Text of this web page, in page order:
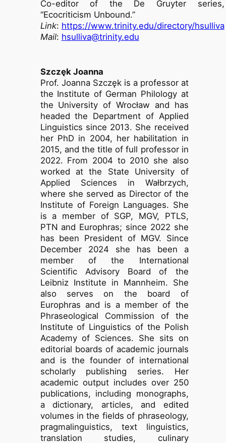
Co-editor of the De Gruyter series,
“Ecocriticism Unbound.”
Link: https://www.trinity.edu/directory/hsulliva
Mail: hsulliva@trinity.edu
Szczęk Joanna
Prof. Joanna Szczęk is a professor at
the Institute of German Philology at
the University of Wrocław and has
headed the Department of Applied
Linguistics since 2013. She received
her PhD in 2004, her habilitation in
2015, and the title of full professor in
2022. From 2004 to 2010 she also
worked at the State University of
Applied Sciences in Wałbrzych,
where she served as Director of the
Institute of Foreign Languages. She
is a member of SGP, MGV, PTLS,
PTN and Europhras; since 2022 she
has been President of MGV. Since
December 2024 she has been a
member of the International
Scientific Advisory Board of the
Leibniz Institute in Mannheim. She
also serves on the board of
Europhras and is a member of the
Phraseological Commission of the
Institute of Linguistics of the Polish
Academy of Sciences. She sits on
editorial boards of academic journals
and is the founder of international
scholarly publishing series. Her
academic output includes over 250
publications, including monographs,
a dictionary, articles, and edited
volumes in the fields of phraseology,
pragmalinguistics, text linguistics,
translation studies, culinary